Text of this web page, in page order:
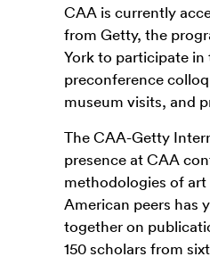
CAA is currently
from Getty, the
York to participate in
preconference
museum visits, and
The CAA-Getty
presence at CAA
methodologies of
American peers has
together on
150 scholars from